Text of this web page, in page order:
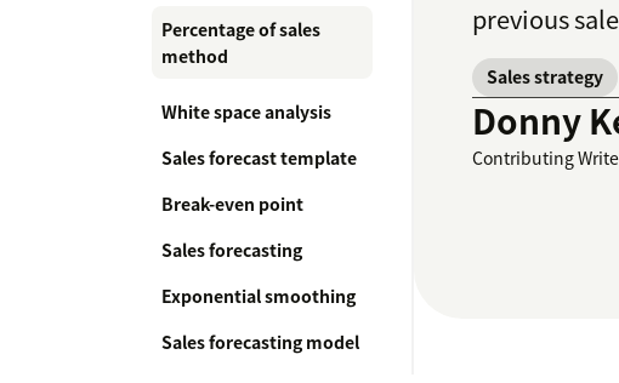
Percentage of sales
method
White space analysis
Sales forecast template
Break-even point
Sales forecasting
Exponential smoothing
Sales forecasting model
previous
Sales strategy
Donny
Contributing